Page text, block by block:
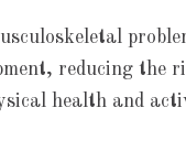
reducing the
health and